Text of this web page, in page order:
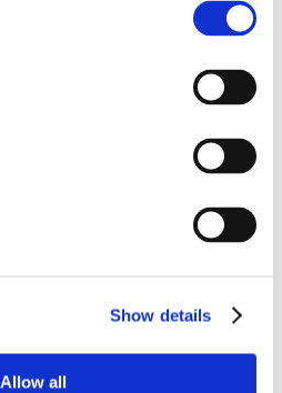
Show details
Allow all
Ad Creative
Collective
Employee-Owners